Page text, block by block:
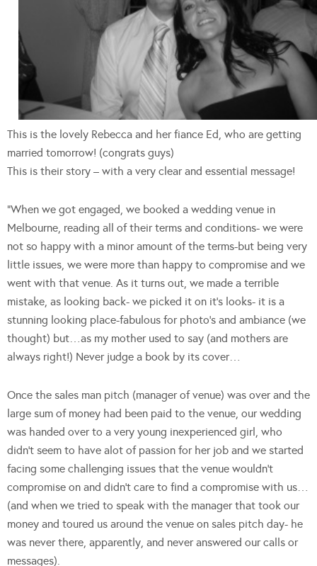
This is the lovely Rebecca and her fiance Ed, who are getting
married tomorrow! (congrats guys)
This is their story – with a very clear and essential message!
“When we got engaged, we booked a wedding venue in
Melbourne, reading all of their terms and conditions- we were
not so happy with a minor amount of the terms-but being very
little issues, we were more than happy to compromise and we
went with that venue. As it turns out, we made a terrible
mistake, as looking back- we picked it on it’s looks- it is a
stunning looking place-fabulous for photo’s and ambiance (we
thought) but…as my mother used to say (and mothers are
always right!) Never judge a book by its cover…
Once the sales man pitch (manager of venue) was over and the
large sum of money had been paid to the venue, our wedding
was handed over to a very young inexperienced girl, who
didn’t seem to have alot of passion for her job and we started
facing some challenging issues that the venue wouldn’t
compromise on and didn’t care to find a compromise with us…
(and when we tried to speak with the manager that took our
money and toured us around the venue on sales pitch day- he
was never there, apparently, and never answered our calls or
messages).